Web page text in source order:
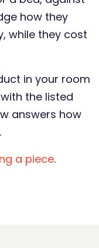
how they
while they cost
in your room
the listed
answers how
a piece.